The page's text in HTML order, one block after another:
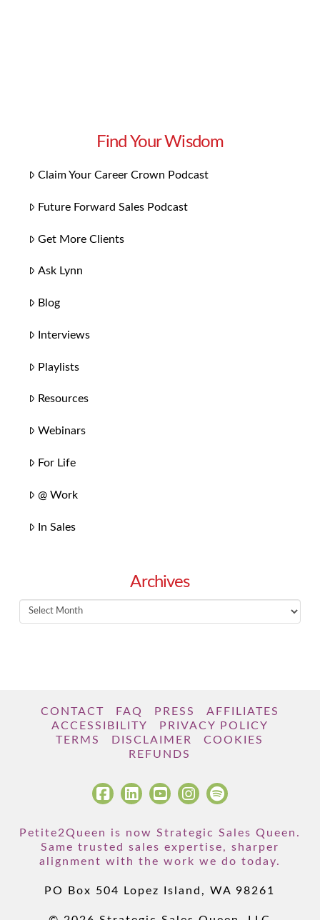
Find Your Wisdom
Claim Your Career Crown Podcast
Future Forward Sales Podcast
Get More Clients
Ask Lynn
Blog
Interviews
Playlists
Resources
Webinars
For Life
@ Work
In Sales
Archives
Archives
CONTACT FAQ PRESS
AFFILIATES
ACCESSIBILITY
PRIVACY POLICY
TERMS
DISCLAIMER
COOKIES
REFUNDS
Petite2Queen is now Strategic Sales Queen.
Same trusted sales expertise, sharper
alignment with the work we do today.
PO Box 504 Lopez Island, WA 98261